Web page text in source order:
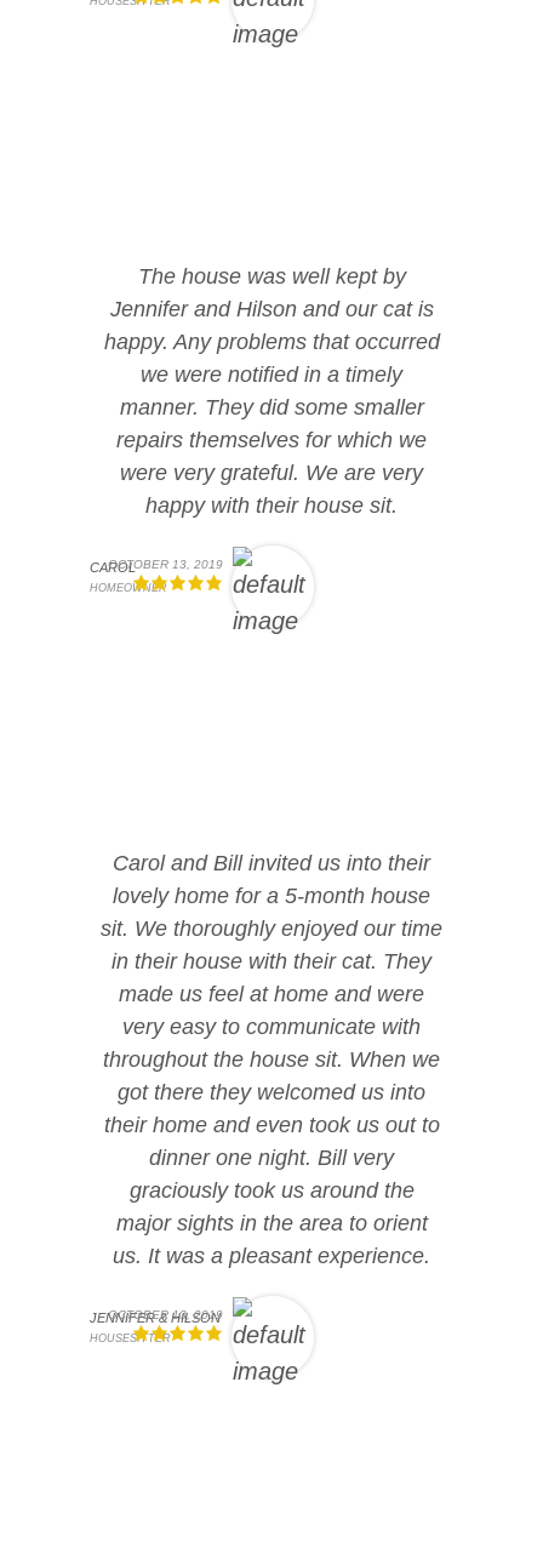
The house was well kept by
Jennifer and Hilson and our cat is
happy. Any problems that occurred
we were notified in a timely
manner. They did some smaller
repairs themselves for which we
were very grateful. We are very
happy with their house sit.
CAROL
HOMEOWNER
OCTOBER 13, 2019
Carol and Bill invited us into their
lovely home for a 5-month house
sit. We thoroughly enjoyed our time
in their house with their cat. They
made us feel at home and were
very easy to communicate with
throughout the house sit. When we
got there they welcomed us into
their home and even took us out to
dinner one night. Bill very
graciously took us around the
major sights in the area to orient
us. It was a pleasant experience.
JENNIFER & HILSON
HOUSESITTER
OCTOBER 13, 2019